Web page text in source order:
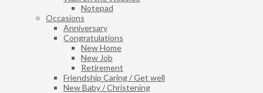
Notepad
Occasions
Anniversary
Congratulations
New Home
New Job
Retirement
Friendship Caring / Get well
New Baby / Christening